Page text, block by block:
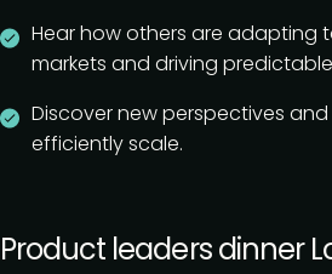
Hear how others are adapting
markets and driving
Discover new perspectives
efficiently scale.
Product leaders dinner